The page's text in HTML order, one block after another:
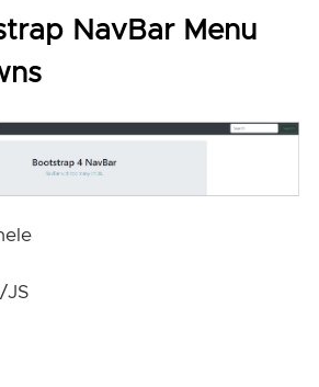
NavBar Menu
JS